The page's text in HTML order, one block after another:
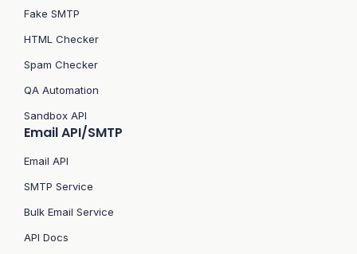
Fake SMTP
HTML Checker
Spam Checker
QA Automation
Sandbox API
Email API/SMTP
Email API
SMTP Service
Bulk Email Service
API Docs